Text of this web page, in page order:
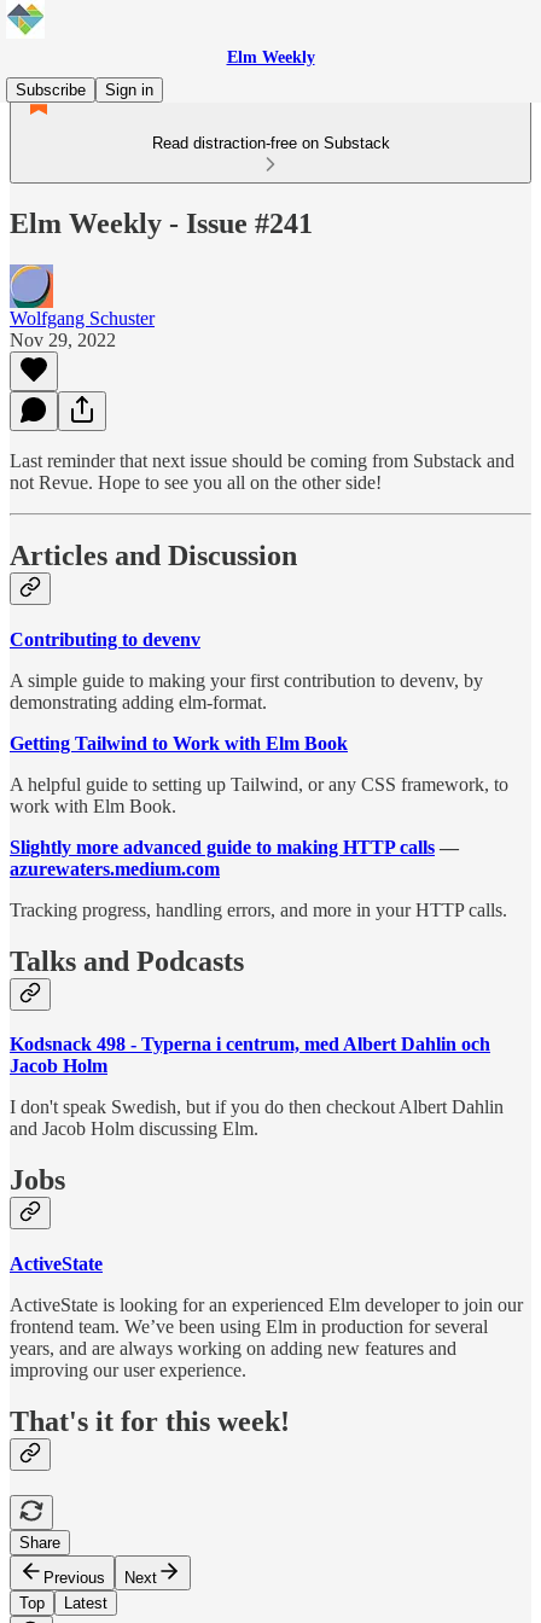
Elm Weekly
Subscribe
Sign in
Read distraction-free on Substack
Elm Weekly - Issue #241
Wolfgang Schuster
Nov 29, 2022
Last reminder that next issue should be coming from Substack and
not Revue. Hope to see you all on the other side!
Articles and Discussion
Contributing to devenv
A simple guide to making your first contribution to devenv, by
demonstrating adding elm-format.
Getting Tailwind to Work with Elm Book
A helpful guide to setting up Tailwind, or any CSS framework, to
work with Elm Book.
Slightly more advanced guide to making HTTP calls —
azurewaters.medium.com
Tracking progress, handling errors, and more in your HTTP calls.
Talks and Podcasts
Kodsnack 498 - Typerna i centrum, med Albert Dahlin och
Jacob Holm
I don't speak Swedish, but if you do then checkout Albert Dahlin
and Jacob Holm discussing Elm.
Jobs
ActiveState
ActiveState is looking for an experienced Elm developer to join our
frontend team. We’ve been using Elm in production for several
years, and are always working on adding new features and
improving our user experience.
That's it for this week!
Share
Previous
Next
Top
Latest